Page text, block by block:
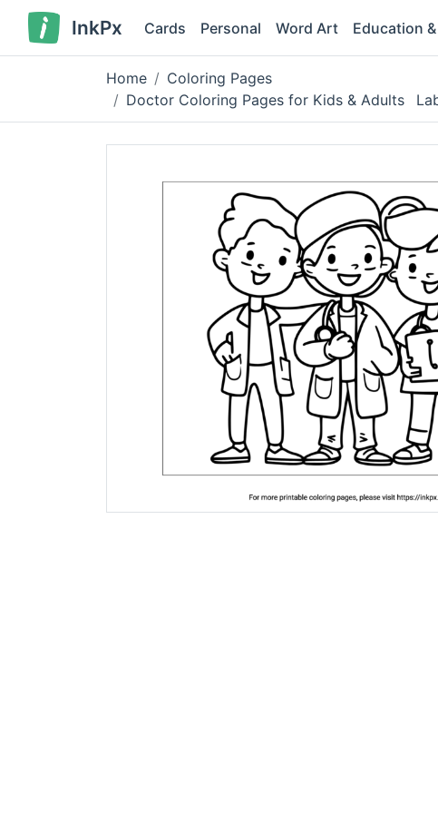
InkPx Cards Personal Word Art Education
Home
Coloring Pages
Doctor Coloring Pages for Kids & Adults